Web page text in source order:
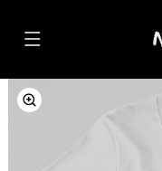
PRODUCT
INFORMATION